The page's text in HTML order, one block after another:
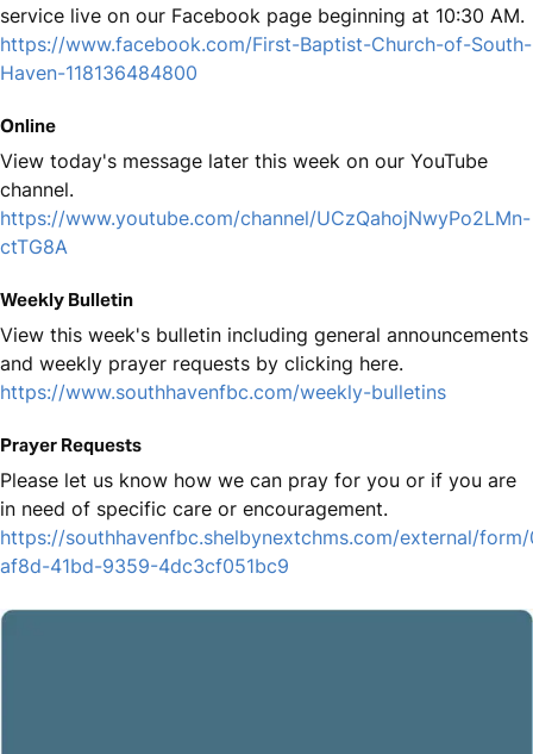
service live on our Facebook page beginning at 10:30 AM.
https://www.facebook.com/First-Baptist-Church-of-South-
Haven-118136484800
Online
View today's message later this week on our YouTube
channel.
https://www.youtube.com/channel/UCzQahojNwyPo2LMn-
ctTG8A
Weekly Bulletin
View this week's bulletin including general announcements
and weekly prayer requests by clicking here.
https://www.southhavenfbc.com/weekly-bulletins
Prayer Requests
Please let us know how we can pray for you or if you are
in need of specific care or encouragement.
https://southhavenfbc.shelbynextchms.com/external/
af8d-41bd-9359-4dc3cf051bc9